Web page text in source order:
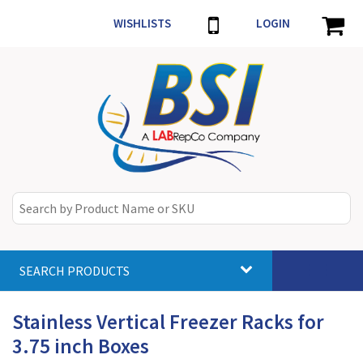
WISHLISTS LOGIN
SEARCH PRODUCTS
Stainless Vertical Freezer Racks for
3.75 inch Boxes